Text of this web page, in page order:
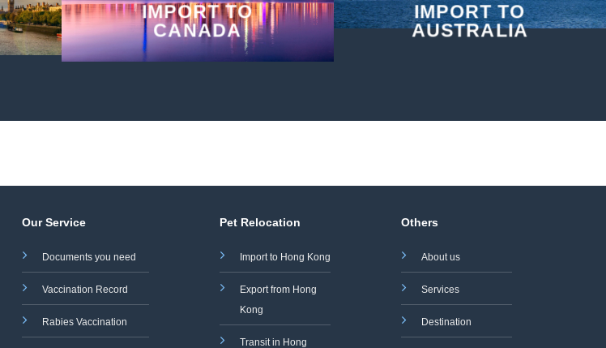
IMPORT TO
CANADA
IMPORT TO
AUSTRALIA
Our Service
Documents you need
Vaccination Record
Rabies Vaccination
Pet Relocation
Import to Hong Kong
Export from Hong
Kong
Transit in Hong
Others
About us
Services
Destination